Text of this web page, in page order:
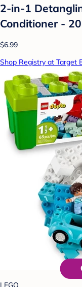
2-in-1
Conditioner -
$6.99
Shop Registry at Target
LEGO